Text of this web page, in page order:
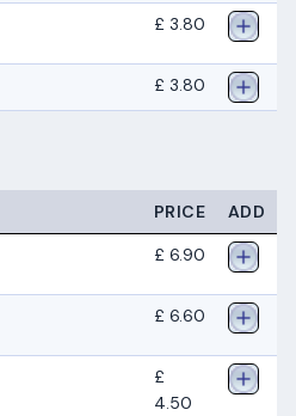
£ 3.80
£ 3.80
PRICE
ADD
£ 6.90
£ 6.60
£
4.50